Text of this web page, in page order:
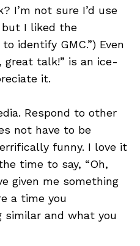
I’m not sure I’d use
I liked the
identify GMC.”) Even
great talk!” is an ice-
it.
Respond to other
not have to be
funny. I love it
time to say, “Oh,
given me something
a time you
similar and what you